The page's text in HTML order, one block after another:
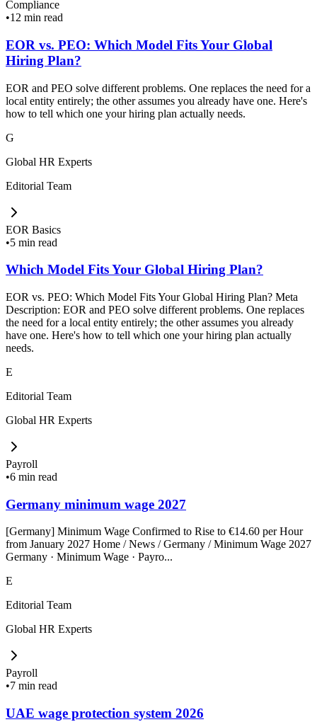
Compliance
•12 min read
EOR vs. PEO: Which Model Fits Your Global
Hiring Plan?
EOR and PEO solve different problems. One replaces the need for a
local entity entirely; the other assumes you already have one. Here's
how to tell which one your hiring plan actually needs.
G
Global HR Experts
Editorial Team
EOR Basics
•5 min read
Which Model Fits Your Global Hiring Plan?
EOR vs. PEO: Which Model Fits Your Global Hiring Plan? Meta
Description: EOR and PEO solve different problems. One replaces
the need for a local entity entirely; the other assumes you already
have one. Here's how to tell which one your hiring plan actually
needs.
E
Editorial Team
Global HR Experts
Payroll
•6 min read
Germany minimum wage 2027
[Germany] Minimum Wage Confirmed to Rise to €14.60 per Hour
from January 2027 Home / News / Germany / Minimum Wage 2027
Germany · Minimum Wage · Payro...
E
Editorial Team
Global HR Experts
Payroll
•7 min read
UAE wage protection system 2026